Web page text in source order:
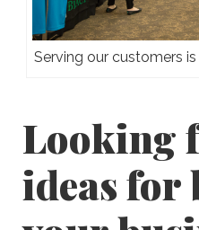
Serving our customers
Looking
ideas for